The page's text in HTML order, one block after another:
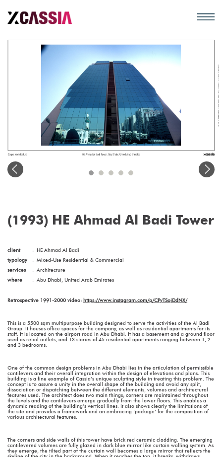
(1993) HE Ahmad Al Badi Tower
client : HE Ahmad Al Badi
typology
: Mixed-Use Residential & Commercial
services
: Architecture
where
: Abu Dhabi, United Arab Emirates
Retrospective 1991-2000 video: https://www.instagram.com/p/CPyTSojDdNX/
This is a 5500 sqm multipurpose building designed to serve the activities of the Al Badi
Group. It houses office spaces for the company, as well as residential apartments for its
staff. It is located on the airport road in Abu Dhabi. It has a basement and a ground floor
used as retail outlets, and 13 stories of 45 residential apartments ranging between 1, 2
and 3 bedrooms.
One of the common design problems in Abu Dhabi lies in the articulation of permissible
cantilevers and their overall integration within the design of elevations and plans. This
building is a fine example of Cassia’s unique sculpting style in treating this problem. The
concept is to assure a unity in the overall shape of the building and avoid any split,
dissociation or dispatching between the different elements, volumes and architectural
features used. The architect does two main things; corners are maintained throughout
the levels and the cantilevers emerge gradually from the lower floors. This enables a
dynamic reading of the building’s vertical lines. It also shows clearly the limitations of
the site and provides a framework and an embracing ‘package’ for the composition of
various architectural features.
The corners and side walls of this tower have brick red ceramic cladding. The emerging
cantilevered volumes are fully glazed in dark blue mirror like curtain walling system. As
they emerge, the tilted part of the curtain wall becomes a large mirror that reflects the